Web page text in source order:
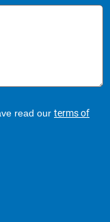
read our terms of